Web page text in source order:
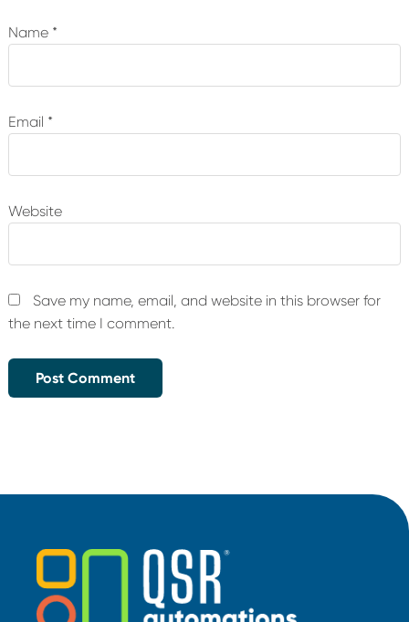
Name *
Email *
Website
Save my name, email, and website in this browser for
the next time I comment.